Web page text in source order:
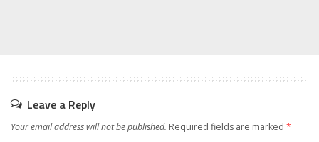
Leave a Reply
Your email address will not be published. Required fields are marked *